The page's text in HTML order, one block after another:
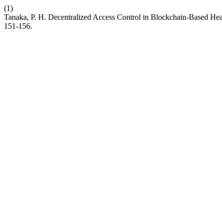
(1)
Tanaka, P. H. Decentralized Access Control in Blockchain-Based
151-156.